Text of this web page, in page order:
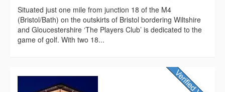
Situated just one mile from junction 18 of the M4
(Bristol/Bath) on the outskirts of Bristol bordering Wiltshire
and Gloucestershire ‘The Players Club’ is dedicated to the
game of golf. With two 18...